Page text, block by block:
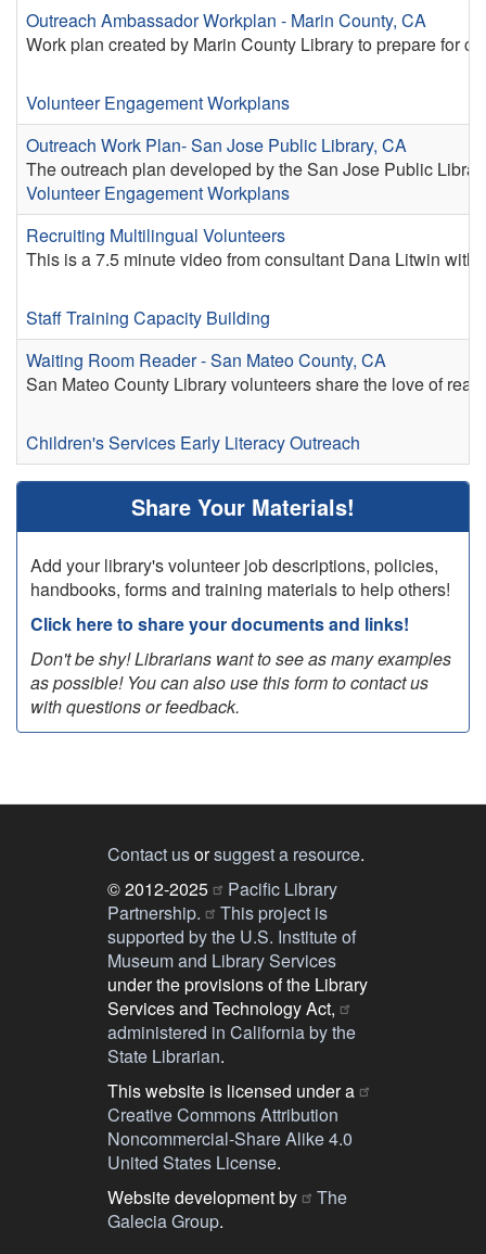
Outreach Ambassador Workplan - Marin County, CA
Work plan created by Marin County Library to prepare for
Volunteer Engagement Workplans
Outreach Work Plan- San Jose Public Library, CA
The outreach plan developed by the San Jose Public
Volunteer Engagement Workplans
Recruiting Multilingual Volunteers
This is a 7.5 minute video from consultant Dana Litwin
Staff Training Capacity Building
Waiting Room Reader - San Mateo County, CA
San Mateo County Library volunteers share the love of
Children's Services Early LiteracyOutreach
Share Your Materials!
Add your library's volunteer job descriptions, policies,
handbooks, forms and training materials to help others!
Click here to share your documents and links!
Don't be shy! Librarians want to see as many examples
as possible! You can also use this form to contact us
with questions or feedback.
Contact usorsuggest a resource.
© 2012-2025
Pacific Library
Partnership.
This project is
supported by the U.S. Institute of
Museum and Library Services
under the provisions of the Library
Services and Technology Act,
administered in California by the
State Librarian.
This website is licensed under a
Creative Commons Attribution
Noncommercial-Share Alike 4.0
United States License.
Website development by
The
Galecia Group.